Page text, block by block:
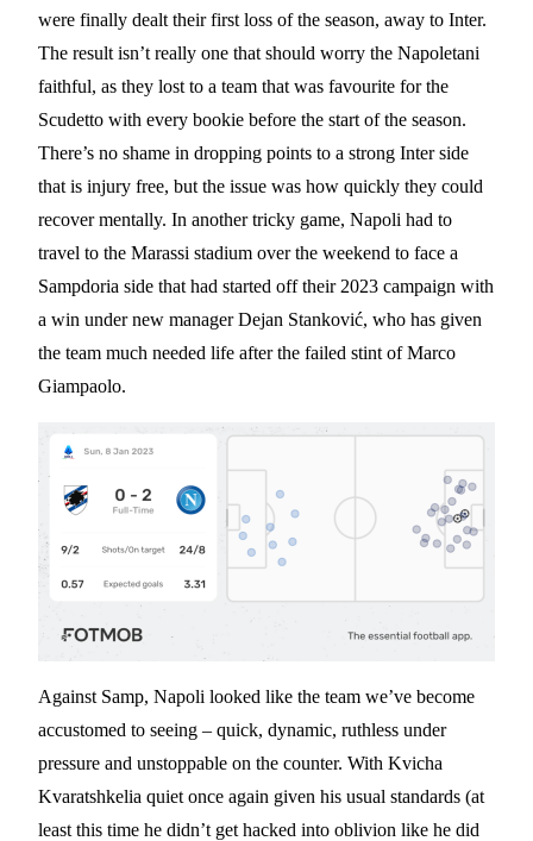
were finally dealt their first loss of the season, away to Inter.
The result isn’t really one that should worry the Napoletani
faithful, as they lost to a team that was favourite for the
Scudetto with every bookie before the start of the season.
There’s no shame in dropping points to a strong Inter side
that is injury free, but the issue was how quickly they could
recover mentally. In another tricky game, Napoli had to
travel to the Marassi stadium over the weekend to face a
Sampdoria side that had started off their 2023 campaign with
a win under new manager Dejan Stanković, who has given
the team much needed life after the failed stint of Marco
Giampaolo.
Against Samp, Napoli looked like the team we’ve become
accustomed to seeing – quick, dynamic, ruthless under
pressure and unstoppable on the counter. With Kvicha
Kvaratshkelia quiet once again given his usual standards (at
least this time he didn’t get hacked into oblivion like he did